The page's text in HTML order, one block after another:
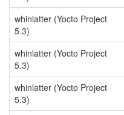
whinlatter (Yocto Project
5.3)
whinlatter (Yocto Project
5.3)
whinlatter (Yocto Project
5.3)